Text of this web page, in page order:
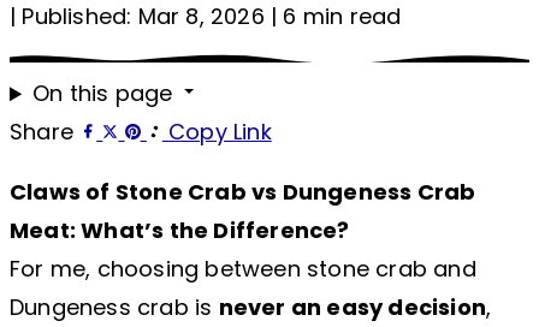
| Published: Mar 8, 2026 | 6 min read
On this page
Share
Copy Link
Claws of Stone Crab vs Dungeness Crab
Meat: What’s the Difference?
For me, choosing between stone crab and
Dungeness crab is never an easy decision,